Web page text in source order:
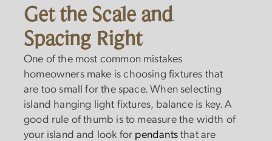
Get the Scale and
Spacing Right
One of the most common mistakes
homeowners make is choosing fixtures that
are too small for the space. When selecting
island hanging light fixtures, balance is key. A
good rule of thumb is to measure the width of
your island and look for pendantsthat are